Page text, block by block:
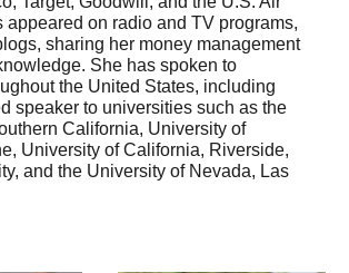
appeared on radio and TV programs,
sharing her money management
She has spoken to
the United States, including
speaker to universities such as the
California, University of
University of California, Riverside,
and the University of Nevada, Las